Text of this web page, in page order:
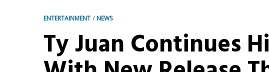
ENTERTAINMENT / NEWS
Ty Juan Continues